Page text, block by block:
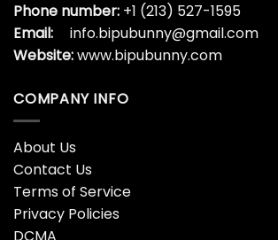
Phone number: +1 (213) 527-1595
Email:
info.bipubunny@gmail.com
Website:www.bipubunny.com
COMPANY INFO
About Us
Contact Us
Terms of Service
Privacy Policies
DCMA